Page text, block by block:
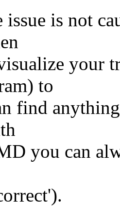
issue is not
your
to
find
you can